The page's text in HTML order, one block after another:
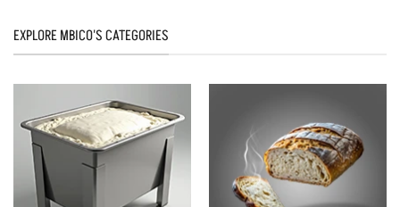
EXPLORE MBICO'S CATEGORIES